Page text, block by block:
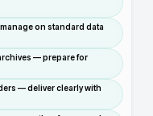
on standard data
— prepare for
— deliver clearly with